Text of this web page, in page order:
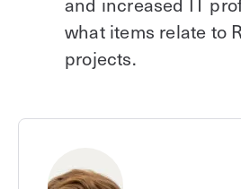
what items relate to
projects.